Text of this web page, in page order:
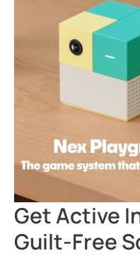
Get Active
Guilt-Free